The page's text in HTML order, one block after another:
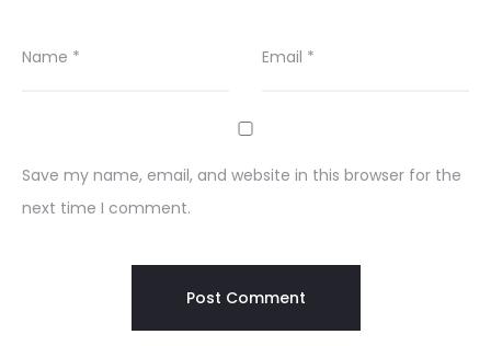
Name * Email *
Save my name, email, and website in this browser for the
next time I comment.